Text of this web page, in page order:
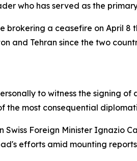
who has served as the
brokering a ceasefire on April
and Tehran since the two
to witness the signing
most consequential
Foreign Minister Ignazio
efforts amid mounting